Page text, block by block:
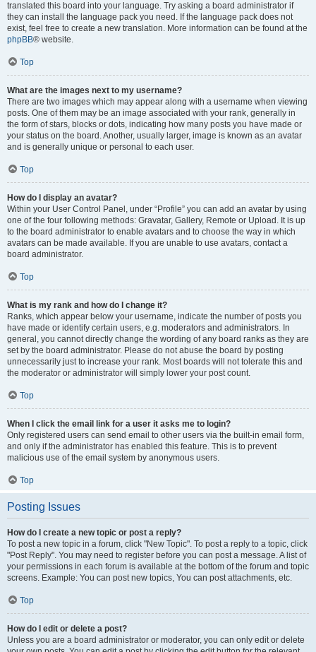
translated this board into your language. Try asking a board administrator if
they can install the language pack you need. If the language pack does not
exist, feel free to create a new translation. More information can be found at the
phpBB® website.
Top
What are the images next to my username?
There are two images which may appear along with a username when viewing
posts. One of them may be an image associated with your rank, generally in
the form of stars, blocks or dots, indicating how many posts you have made or
your status on the board. Another, usually larger, image is known as an avatar
and is generally unique or personal to each user.
Top
How do I display an avatar?
Within your User Control Panel, under “Profile” you can add an avatar by using
one of the four following methods: Gravatar, Gallery, Remote or Upload. It is up
to the board administrator to enable avatars and to choose the way in which
avatars can be made available. If you are unable to use avatars, contact a
board administrator.
Top
What is my rank and how do I change it?
Ranks, which appear below your username, indicate the number of posts you
have made or identify certain users, e.g. moderators and administrators. In
general, you cannot directly change the wording of any board ranks as they are
set by the board administrator. Please do not abuse the board by posting
unnecessarily just to increase your rank. Most boards will not tolerate this and
the moderator or administrator will simply lower your post count.
Top
When I click the email link for a user it asks me to login?
Only registered users can send email to other users via the built-in email form,
and only if the administrator has enabled this feature. This is to prevent
malicious use of the email system by anonymous users.
Top
Posting Issues
How do I create a new topic or post a reply?
To post a new topic in a forum, click "New Topic". To post a reply to a topic, click
"Post Reply". You may need to register before you can post a message. A list of
your permissions in each forum is available at the bottom of the forum and topic
screens. Example: You can post new topics, You can post attachments, etc.
Top
How do I edit or delete a post?
Unless you are a board administrator or moderator, you can only edit or delete